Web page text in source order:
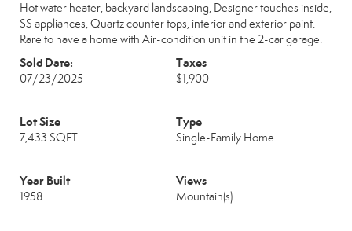
Hot water heater, backyard landscaping, Designer touches inside,
SS appliances, Quartz counter tops, interior and exterior paint.
Rare to have a home with Air-condition unit in the 2-car garage.
Sold Date:
07/23/2025
Taxes
$1,900
Lot Size
7,433 SQFT
Type
Single-Family Home
Year Built
1958
Views
Mountain(s)